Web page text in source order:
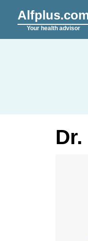
Your health advisor